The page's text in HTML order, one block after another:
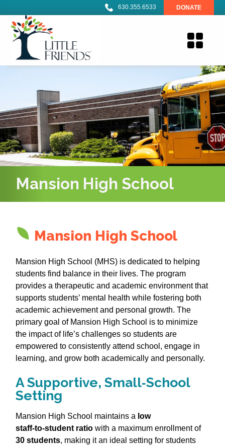
630.355.6533 DONATE
Mansion High School
Mansion High School
Mansion High School (MHS) is dedicated to helping
students find balance in their lives. The program
provides a therapeutic and academic environment that
supports students’ mental health while fostering both
academic achievement and personal growth. The
primary goal of Mansion High School is to minimize
the impact of life’s challenges so students are
empowered to consistently attend school, engage in
learning, and grow both academically and personally.
A Supportive, Small‑School
Setting
Mansion High School maintains a low
staff‑to‑student ratio with a maximum enrollment of
30 students, making it an ideal setting for students